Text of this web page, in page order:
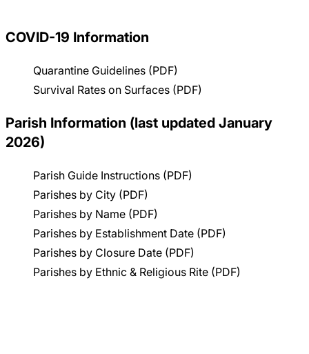
COVID-19 Information
Quarantine Guidelines (PDF)
Survival Rates on Surfaces (PDF)
Parish Information (last updated January
2026)
Parish Guide Instructions (PDF)
Parishes by City (PDF)
Parishes by Name (PDF)
Parishes by Establishment Date (PDF)
Parishes by Closure Date (PDF)
Parishes by Ethnic & Religious Rite (PDF)